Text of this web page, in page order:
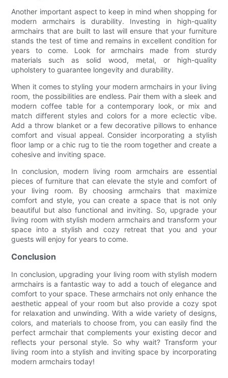
Another important aspect to keep in mind when shopping for
modern armchairs is durability. Investing in high-quality
armchairs that are built to last will ensure that your furniture
stands the test of time and remains in excellent condition for
years to come. Look for armchairs made from sturdy
materials such as solid wood, metal, or high-quality
upholstery to guarantee longevity and durability.
When it comes to styling your modern armchairs in your living
room, the possibilities are endless. Pair them with a sleek and
modern coffee table for a contemporary look, or mix and
match different styles and colors for a more eclectic vibe.
Add a throw blanket or a few decorative pillows to enhance
comfort and visual appeal. Consider incorporating a stylish
floor lamp or a chic rug to tie the room together and create a
cohesive and inviting space.
In conclusion, modern living room armchairs are essential
pieces of furniture that can elevate the style and comfort of
your living room. By choosing armchairs that maximize
comfort and style, you can create a space that is not only
beautiful but also functional and inviting. So, upgrade your
living room with stylish modern armchairs and transform your
space into a stylish and cozy retreat that you and your
guests will enjoy for years to come.
Conclusion
In conclusion, upgrading your living room with stylish modern
armchairs is a fantastic way to add a touch of elegance and
comfort to your space. These armchairs not only enhance the
aesthetic appeal of your room but also provide a cozy spot
for relaxation and unwinding. With a wide variety of designs,
colors, and materials to choose from, you can easily find the
perfect armchair that complements your existing decor and
reflects your personal style. So why wait? Transform your
living room into a stylish and inviting space by incorporating
modern armchairs today!